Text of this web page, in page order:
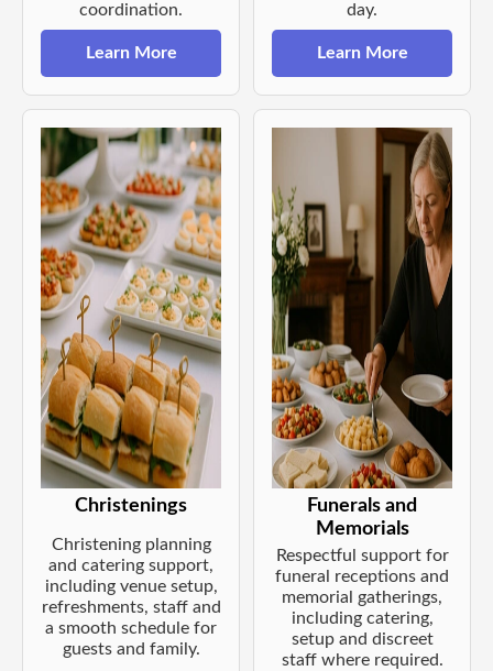
coordination.
Learn More
day.
Learn More
Christenings
Christening planning
and catering support,
including venue setup,
refreshments, staff and
a smooth schedule for
guests and family.
Funerals and
Memorials
Respectful support for
funeral receptions and
memorial gatherings,
including catering,
setup and discreet
staff where required.